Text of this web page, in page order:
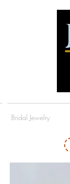
Bridal Jewelry